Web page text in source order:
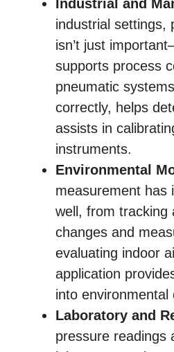
Industrial and
industrial settings,
isn’t just
supports process
pneumatic
correctly, helps
assists in
instruments.
Environmental
measurement has
well, from tracking
changes and
evaluating indoor
application
into environmental
Laboratory and
pressure readings